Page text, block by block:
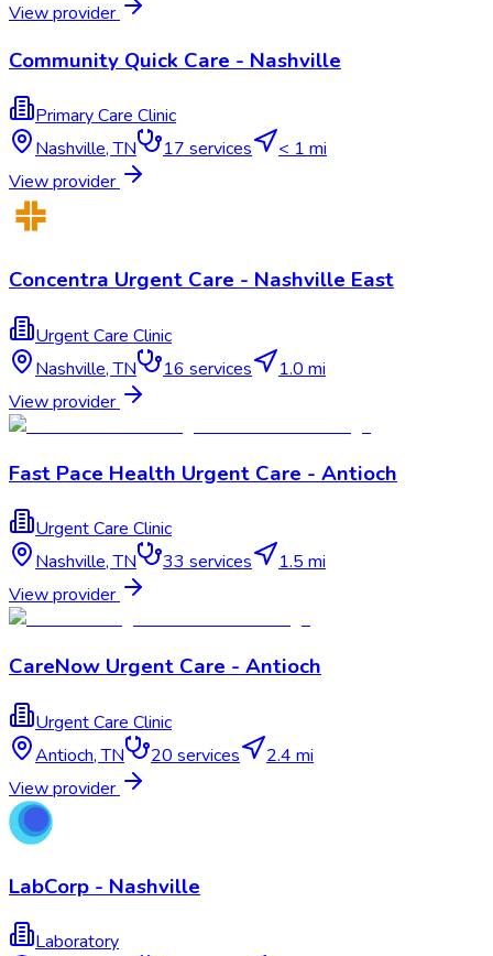
View provider
Community Quick Care - Nashville
Primary Care Clinic
Nashville,TN 17services
< 1 mi
View provider
Concentra Urgent Care - Nashville East
Urgent Care Clinic
Nashville,TN 16 services
1.0 mi
View provider
Fast Pace Health Urgent Care - Antioch
Urgent Care Clinic
Nashville,TN 33 services
1.5 mi
View provider
CareNow Urgent Care - Antioch
Urgent Care Clinic
Antioch,TN 20 services
2.4 mi
View provider
LabCorp - Nashville
Laboratory